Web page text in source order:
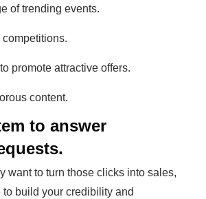
of trending events.
promote attractive offers.
content.
to answer
want to turn those clicks into sales,
build your credibility and